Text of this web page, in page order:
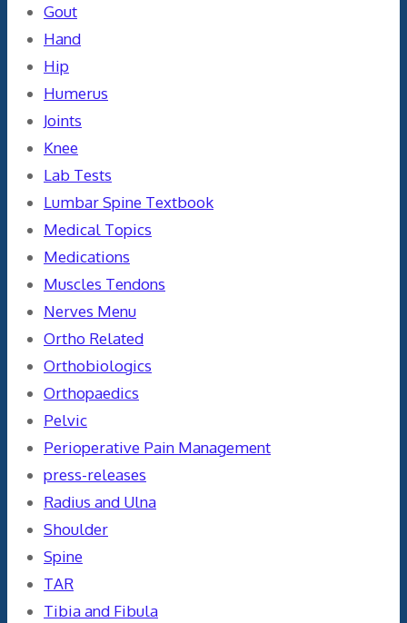
Gout
Hand
Hip
Humerus
Joints
Knee
Lab Tests
Lumbar Spine Textbook
Medical Topics
Medications
Muscles Tendons
Nerves Menu
Ortho Related
Orthobiologics
Orthopaedics
Pelvic
Perioperative Pain Management
press-releases
Radius and Ulna
Shoulder
Spine
TAR
Tibia and Fibula